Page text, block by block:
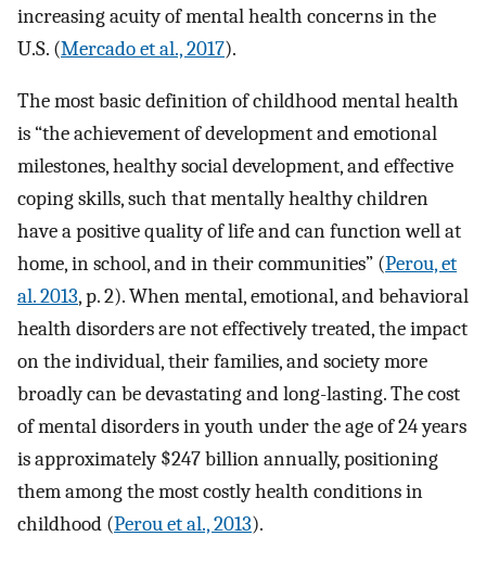
increasing acuity of mental health concerns in the
U.S. (Mercado et al., 2017).
The most basic definition of childhood mental health
is “the achievement of development and emotional
milestones, healthy social development, and effective
coping skills, such that mentally healthy children
have a positive quality of life and can function well at
home, in school, and in their communities” (Perou, et
al. 2013, p. 2). When mental, emotional, and behavioral
health disorders are not effectively treated, the impact
on the individual, their families, and society more
broadly can be devastating and long-lasting. The cost
of mental disorders in youth under the age of 24 years
is approximately $247 billion annually, positioning
them among the most costly health conditions in
childhood (Perou et al., 2013).